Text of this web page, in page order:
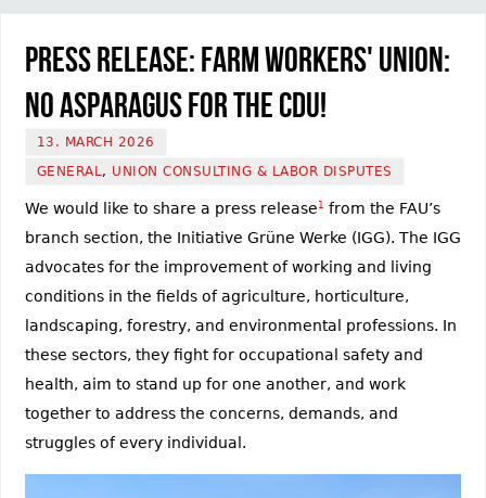
Press Release: Farm Workers' Union:
No Asparagus for the CDU!
13. MARCH 2026
GENERAL, UNION CONSULTING & LABOR DISPUTES
We would like to share a press release 1 from the FAU’s
branch section, the Initiative Grüne Werke (IGG). The IGG
advocates for the improvement of working and living
conditions in the fields of agriculture, horticulture,
landscaping, forestry, and environmental professions. In
these sectors, they fight for occupational safety and
health, aim to stand up for one another, and work
together to address the concerns, demands, and
struggles of every individual.